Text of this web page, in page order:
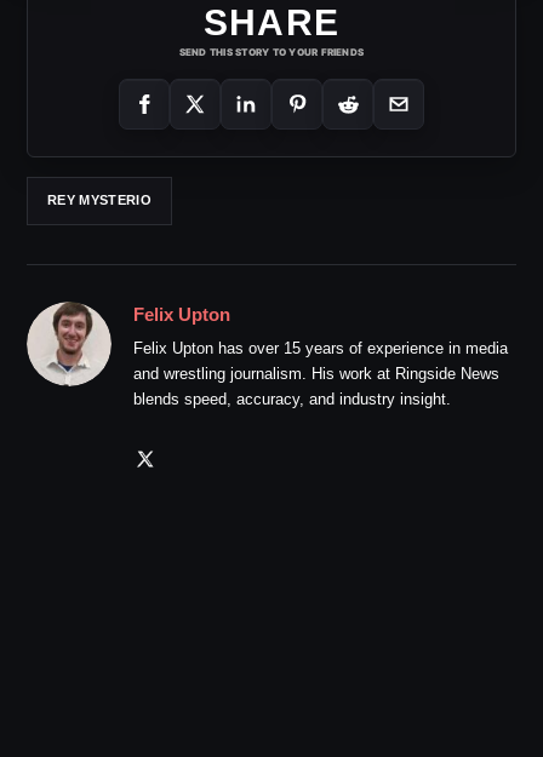
SHARE
SEND THIS STORY TO YOUR FRIENDS
REY MYSTERIO
Felix Upton
Felix Upton has over 15 years of experience in media
and wrestling journalism. His work at Ringside News
blends speed, accuracy, and industry insight.